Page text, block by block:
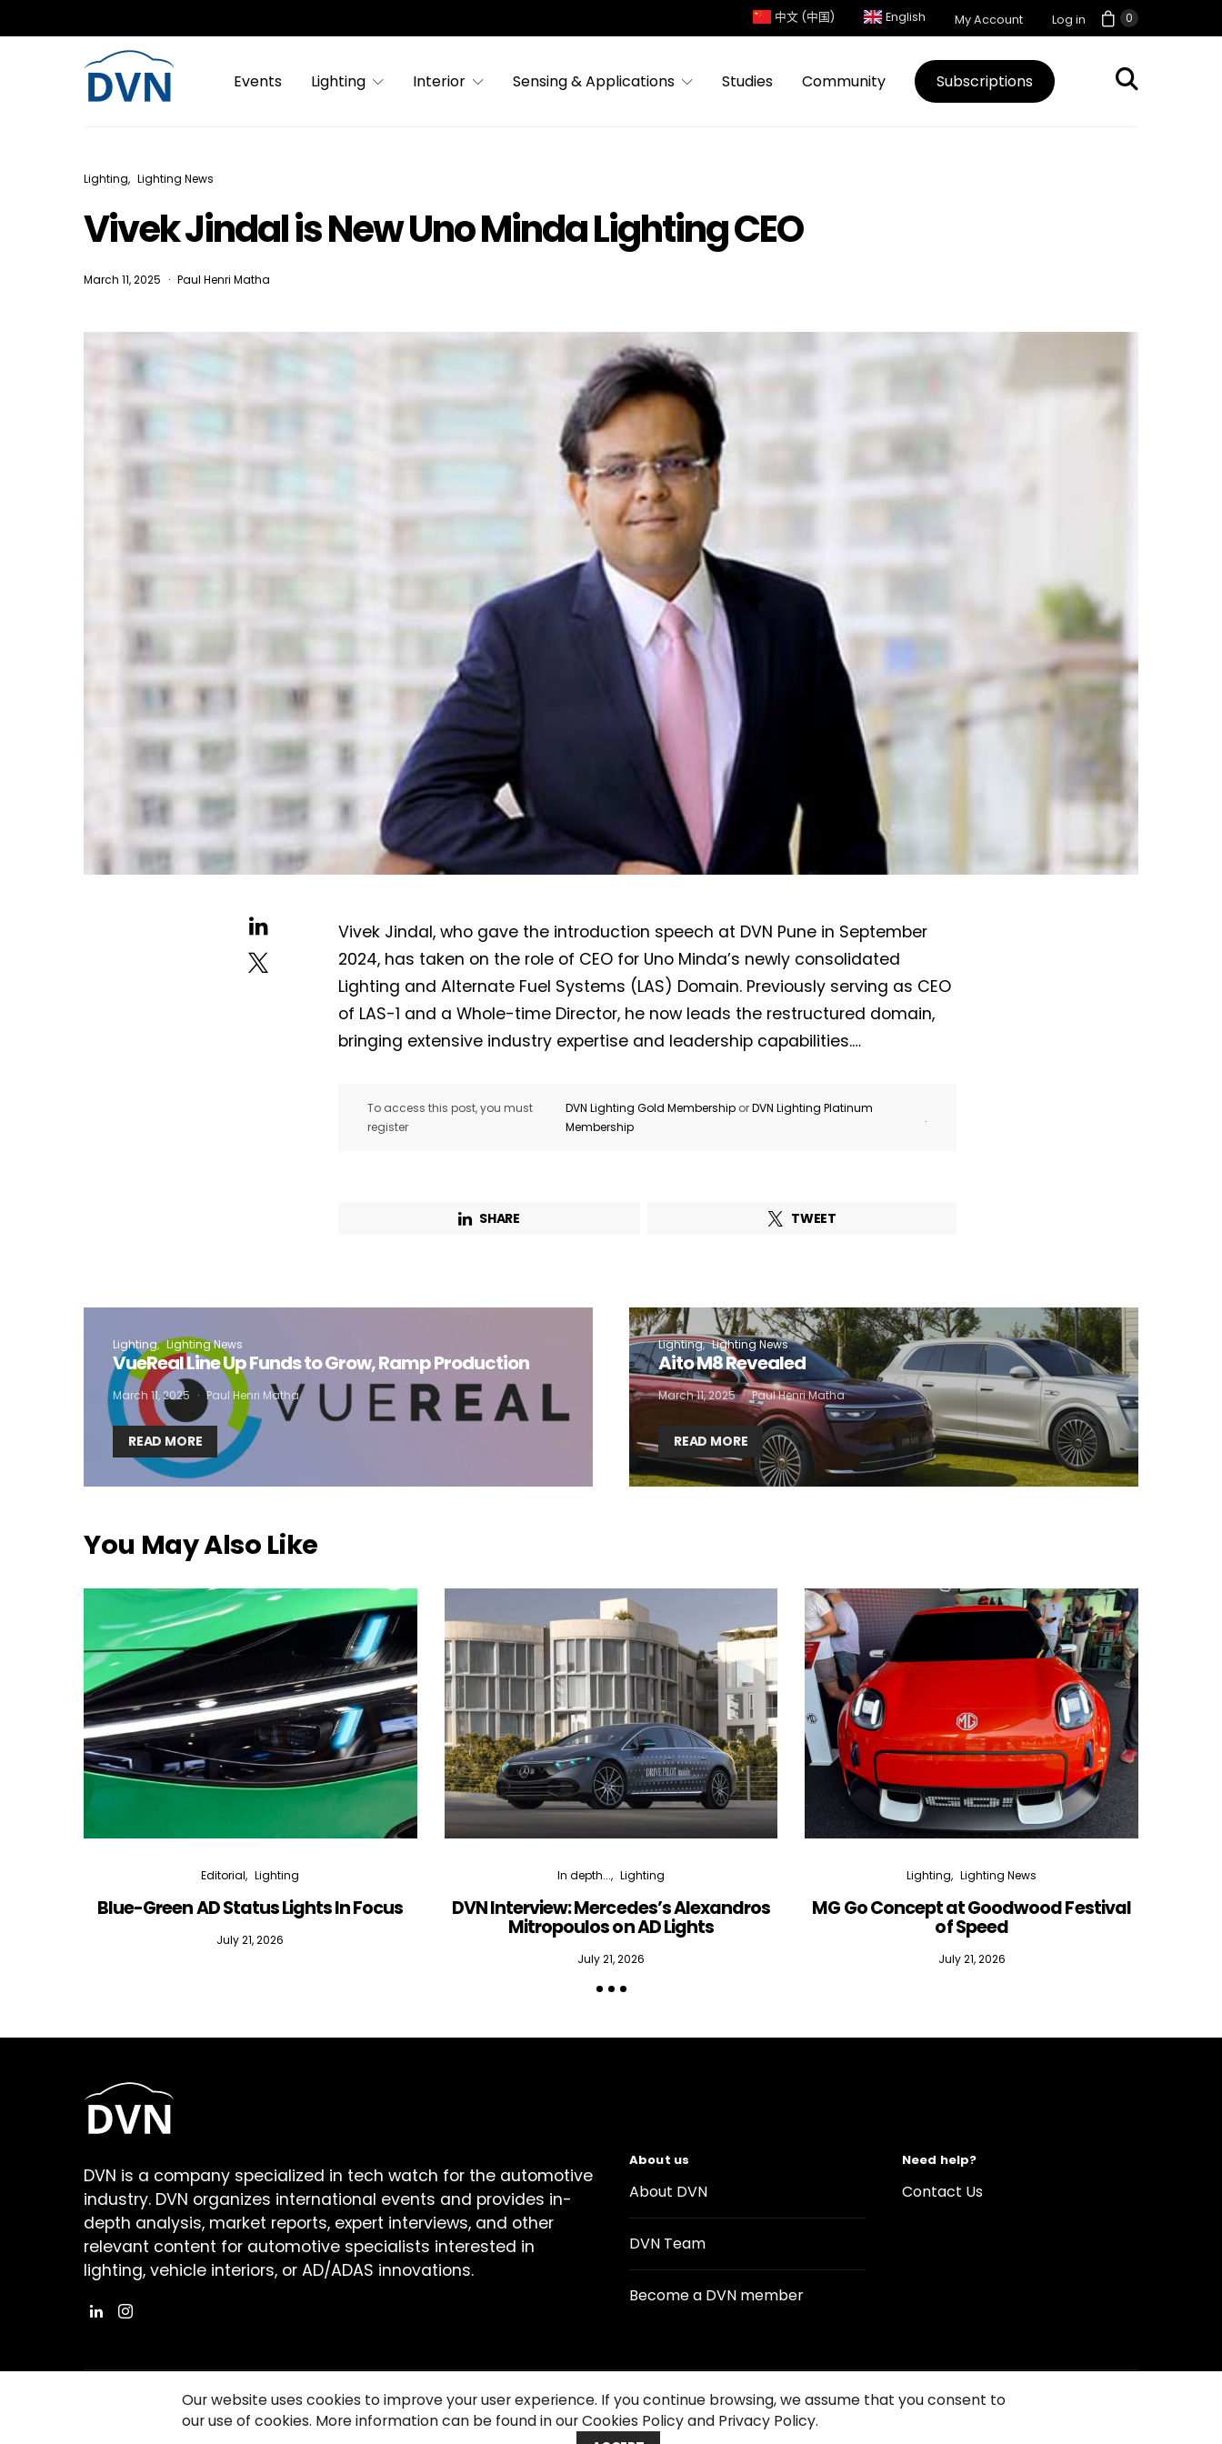
0
中文 (中国) English My Account Log in
Events Lighting Interior Sensing & Applications Studies Community Subscriptions
Lighting Lighting News
Vivek Jindal is New Uno Minda Lighting CEO
March 11, 2025 Paul Henri Matha
Vivek Jindal, who gave the introduction speech at DVN Pune in September
2024, has taken on the role of CEO for Uno Minda’s newly consolidated
Lighting and Alternate Fuel Systems (LAS) Domain. Previously serving as CEO
of LAS-1 and a Whole-time Director, he now leads the restructured domain,
bringing extensive industry expertise and leadership capabilities.…
To access this post, you must
register
DVN Lighting Gold Membership orDVN Lighting Platinum
Membership
.
SHARE TWEET
Lighting Lighting News
VueReal Line Up Funds to Grow, Ramp Production
March 11, 2025 Paul Henri Matha
READ MORE
Lighting Lighting News
Aito M8 Revealed
March 11, 2025 Paul Henri Matha
READ MORE
You May Also Like
Editorial Lighting
Blue-Green AD Status Lights In Focus
July 21, 2026
In depth... Lighting
DVN Interview: Mercedes’s Alexandros
Mitropoulos on AD Lights
July 21, 2026
Lighting Lighting News
MG Go Concept at Goodwood Festival
of Speed
July 21, 2026
DVN is a company specialized in tech watch for the automotive
industry. DVN organizes international events and provides in-
depth analysis, market reports, expert interviews, and other
relevant content for automotive specialists interested in
lighting, vehicle interiors, or AD/ADAS innovations.
About us
About DVN
DVN Team
Become a DVN member
Need help?
Contact Us
©2026 Copyright Driving Vision News Contact us Cookie Policy Privacy Notice Conditions of Use
Our website uses cookies to improve your user experience. If you continue browsing, we assume that you consent to
our use of cookies. More information can be found in our Cookies Policy and Privacy Policy.
Not a DVN member?
Receive DVN newsletter headlines for
free now!
Company* Country*
Interior weekly newsletter
bi-monthly Sensing & Applications newsletter
terms of useand consent to the